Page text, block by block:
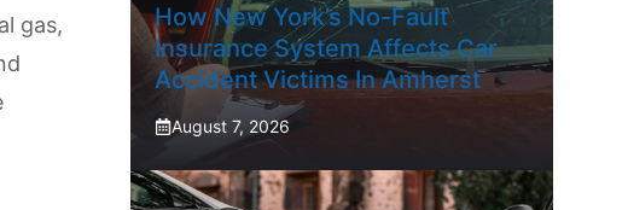
gas,
How New York’s No-Fault
Insurance System Affects Car
Accident Victims In Amherst
August 7, 2026